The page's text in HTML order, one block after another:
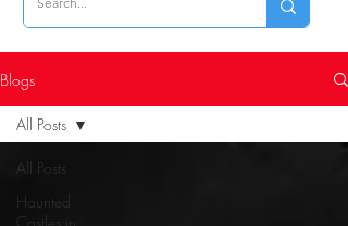
Blogs
All Posts
Haunted
All Posts